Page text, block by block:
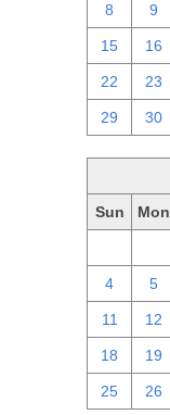
8 9
15 16
22 23
29 30
Sun Mon
4 5
11 12
18 19
25 26